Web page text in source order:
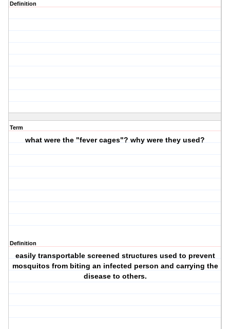
Definition
Term
what were the "fever cages"? why were they used?
Definition
easily transportable screened structures used to prevent
mosquitos from biting an infected person and carrying the
disease to others.